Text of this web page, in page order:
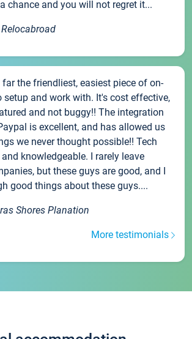
chance and you will not regret it...
Relocabroad
far the friendliest, easiest piece of on-
setup and work with. It's cost effective,
and not buggy!! The integration
is excellent, and has allowed us
we never thought possible!! Tech
knowledgeable. I rarely leave
but these guys are good, and I
good things about these guys....
Shores Planation
More testimonials